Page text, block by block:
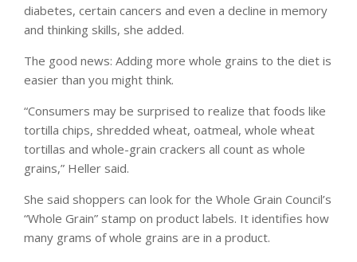
diabetes, certain cancers and even a decline in memory
and thinking skills, she added.
The good news: Adding more whole grains to the diet is
easier than you might think.
“Consumers may be surprised to realize that foods like
tortilla chips, shredded wheat, oatmeal, whole wheat
tortillas and whole-grain crackers all count as whole
grains,” Heller said.
She said shoppers can look for the Whole Grain Council’s
“Whole Grain” stamp on product labels. It identifies how
many grams of whole grains are in a product.